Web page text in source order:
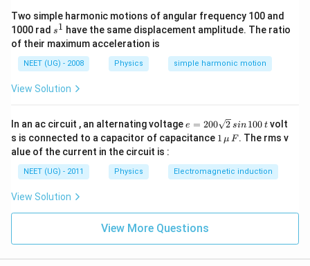
P-II,\;Q-I,\;R-IV,\;S-III
P − II , Q − I, R − IV , S − III
पद 4: अंतिम उत्तर
सही विकल्प (A) है।
Two simple harmonic motions of angular frequency 100 and
1000 rad s
^
1
s1 have the same displacement amplitude. The ratio
of their maximum acceleration is
NEET (UG) - 2008 Physics simple harmonic motion
View Solution
In an ac circuit , an alternating voltage e
=
2
0
\s
\,
si
n
\,
e = 200 2 sin 100 tvolt
s is connected to a capacitor of capacitance 1
\,\m
F
1 μ F. The rms v
alue of the current in the circuit is :
NEET (UG) - 2011 Physics Electromagnetic induction
View Solution
View More Questions